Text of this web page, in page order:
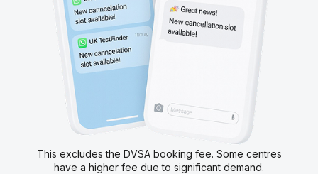
This excludes the DVSA booking fee. Some centres
have a higher fee due to significant demand.